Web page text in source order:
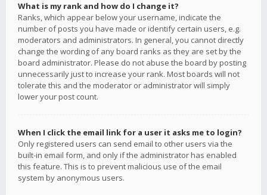
What is my rank and how do I change it?
Ranks, which appear below your username, indicate the
number of posts you have made or identify certain users, e.g.
moderators and administrators. In general, you cannot directly
change the wording of any board ranks as they are set by the
board administrator. Please do not abuse the board by posting
unnecessarily just to increase your rank. Most boards will not
tolerate this and the moderator or administrator will simply
lower your post count.
When I click the email link for a user it asks me to login?
Only registered users can send email to other users via the
built-in email form, and only if the administrator has enabled
this feature. This is to prevent malicious use of the email
system by anonymous users.